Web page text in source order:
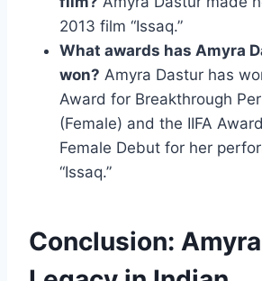
2013 film “Issaq.”
What awards has Amyra
won? Amyra Dastur has
Award for Breakthrough
(Female) and the IIFA
Female Debut for her
“Issaq.”
Conclusion: